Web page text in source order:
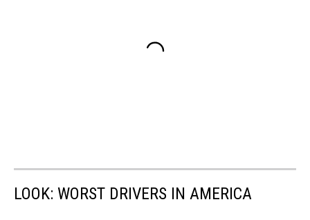
LOOK: WORST DRIVERS IN AMERICA